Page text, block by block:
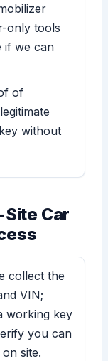
only tools
if we can
of
without
Site Car
collect the
VIN;
working key
you can
site.